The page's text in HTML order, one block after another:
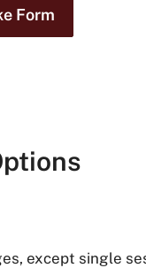
Form
except single